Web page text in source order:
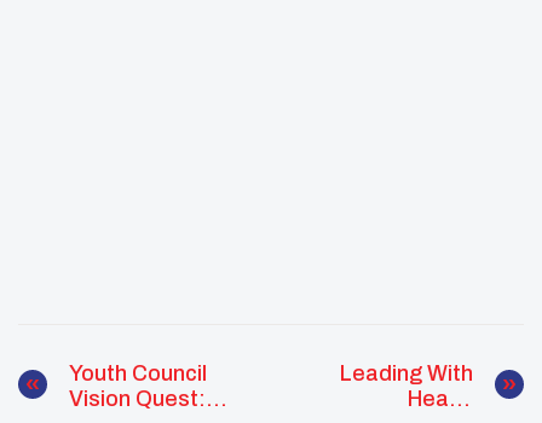
Youth Council
Vision Quest:
Leading With
Heart: